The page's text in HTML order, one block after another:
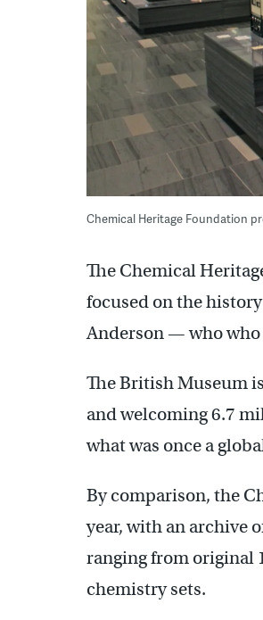
Chemical Heritage Foundation
The Chemical
focused on the
Anderson — who who
The British Museum
and welcoming 6.7
what was once a
By comparison, the
year, with an archive
ranging from original
chemistry sets.